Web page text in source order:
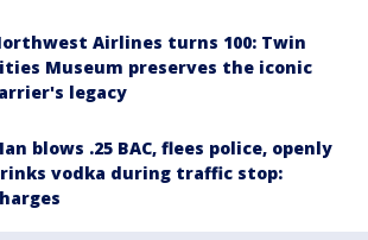
Airlines turns 100: Twin
Museum preserves the iconic
legacy
blows .25 BAC, flees police, openly
vodka during traffic stop: